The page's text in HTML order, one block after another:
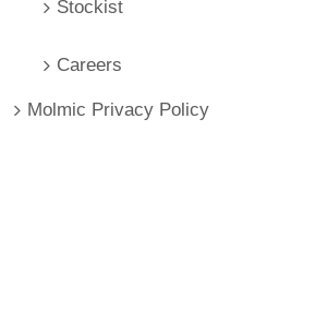
Stockist
Careers
Molmic Privacy Policy